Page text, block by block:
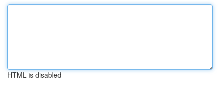
HTML is disabled